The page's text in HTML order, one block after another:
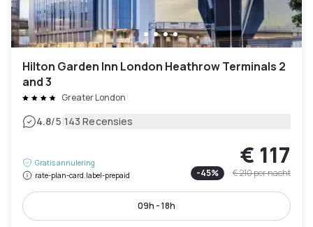
Hilton Garden Inn London Heathrow Terminals 2
and 3
Greater London
4.8/5|143 Recensies
Gratis annulering
rate-plan-card.label-prepaid
€ 117
-45% € 210per nacht
09h - 18h